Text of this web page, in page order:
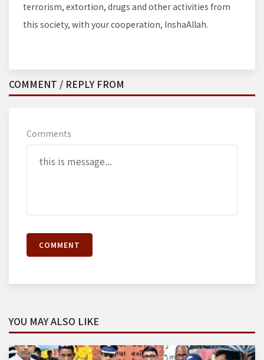
terrorism, extortion, drugs and other activities from
this society, with your cooperation, InshaAllah.
COMMENT / REPLY FROM
Comments
COMMENT
YOU MAY ALSO LIKE